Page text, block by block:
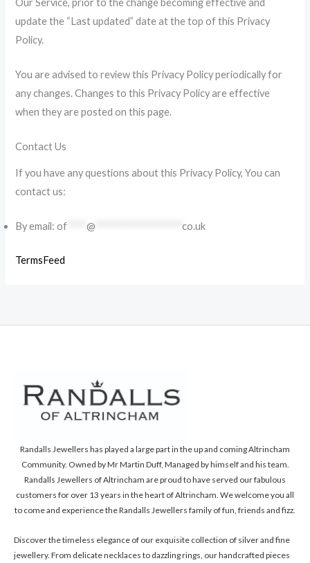
update the “Last updated” date at the top of this Privacy
Policy.
You are advised to review this Privacy Policy periodically for
any changes. Changes to this Privacy Policy are effective
when they are posted on this page.
Contact Us
If you have any questions about this Privacy Policy, You can
contact us:
By email:of ****@ ******************co.uk
TermsFeed
Randalls Jewellers has played a large part in the up and coming Altrincham
Community. Owned by Mr Martin Duff, Managed by himself and his team.
Randalls Jewellers of Altrincham are proud to have served our fabulous
customers for over 13 years in the heart of Altrincham. We welcome you all
to come and experience the Randalls Jewellers family of fun, friends and fizz.
Discover the timeless elegance of our exquisite collection of silver and fine
jewellery. From delicate necklaces to dazzling rings, our handcrafted pieces